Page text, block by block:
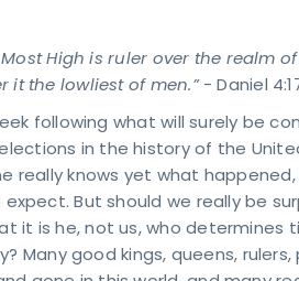
High is ruler over the realm
it the lowliest of men.”- Daniel
following what will surely be
in the history of the
really knows yet what
But should we really be
it is he, not us, who determines
Many good kings, queens,